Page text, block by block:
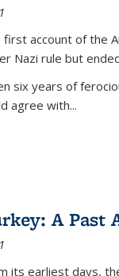
first account of the
Nazi rule but
six years of
agree with...
A Past
its earliest days,